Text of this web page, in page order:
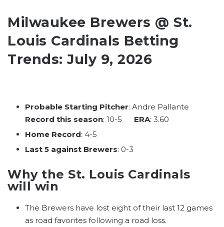
Milwaukee Brewers @ St.
Louis Cardinals Betting
Trends: July 9, 2026
Probable Starting Pitcher: Andre Pallante
Record this season: 10-5 ERA: 3.60
Home Record: 4-5
Last 5 against Brewers: 0-3
Why the St. Louis Cardinals
will win
The Brewers have lost eight of their last 12 games
as road favorites following a road loss.